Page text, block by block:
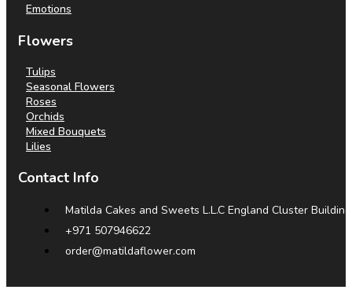
Emotions
Flowers
Tulips
Seasonal Flowers
Roses
Orchids
Mixed Bouquets
Lilies
Contact Info
Matilda Cakes and Sweets L.L.C England Cluster
+971 507946622
order@matildaflower.com